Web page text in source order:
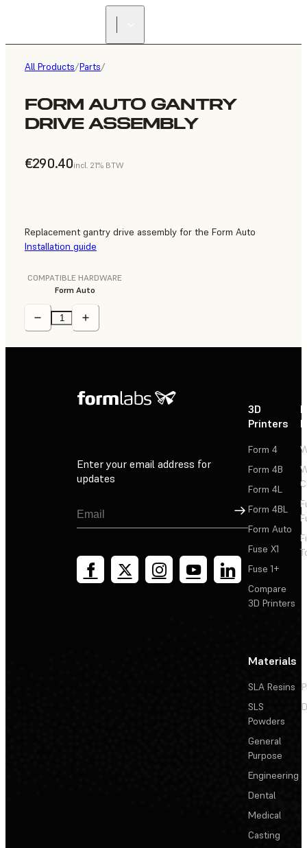
All Products/Parts/
FORM AUTO GANTRY
DRIVE ASSEMBLY
€290.40incl. 21% BTW
Replacement gantry drive assembly for the Form Auto
Installation guide
COMPATIBLE HARDWARE
Form Auto
Enter your email address for
updates
Sign Up
3D
Printers
Form 4
Form 4B
Form 4L
Form 4BL
Form Auto
Fuse X1
Fuse 1+
Compare
3D Printers
Materials
SLA Resins
SLS
Powders
General
Purpose
Engineering
Dental
Medical
Casting